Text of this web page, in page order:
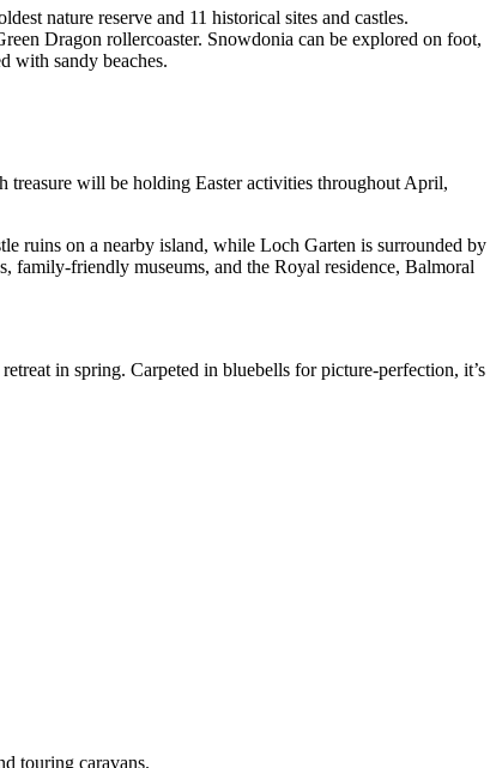
nature reserve and 11 historical sites and castles.
Dragon rollercoaster. Snowdonia can be explored on foot,
with sandy beaches.
treasure will be holding Easter activities throughout April,
ruins on a nearby island, while Loch Garten is surrounded by
family-friendly museums, and the Royal residence, Balmoral
in spring. Carpeted in bluebells for picture-perfection, it’s
touring caravans.